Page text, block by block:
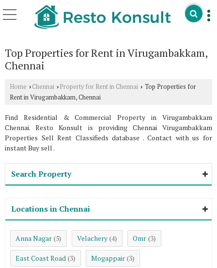
Top Properties for Rent in Virugambakkam,
Chennai
Home › Chennai › Property for Rent in Chennai › Top Properties for
Rent in Virugambakkam, Chennai
Find Residential & Commercial Property in Virugambakkam
Chennai. Resto Konsult is providing Chennai Virugambakkam
Properties Sell Rent Classifieds database . Contact with us for
instant Buy sell .
Search Property
Locations in Chennai
Anna Nagar (5) Velachery (4) Omr (3)
East Coast Road (3) Mogappair (3)